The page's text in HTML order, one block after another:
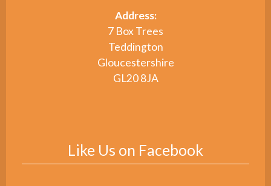
Address:
7 Box Trees
Teddington
Gloucestershire
GL20 8JA
Like Us on Facebook